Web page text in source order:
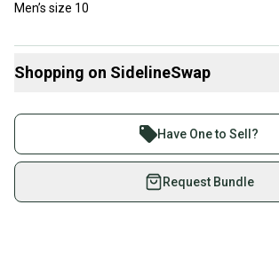
Men’s size 10
Shopping on SidelineSwap
Join more than 1 million athletes
on SidelineSwap. Save up to 70%
used gear, sold by athletes just like
Shop safely with our buyer guarantee.
Every purchase is protected by our
Have One to Sell?
Request Bundle